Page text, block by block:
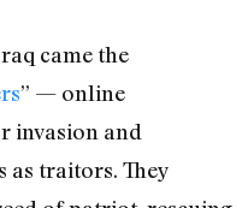
came the
” — online
invasion and
traitors. They